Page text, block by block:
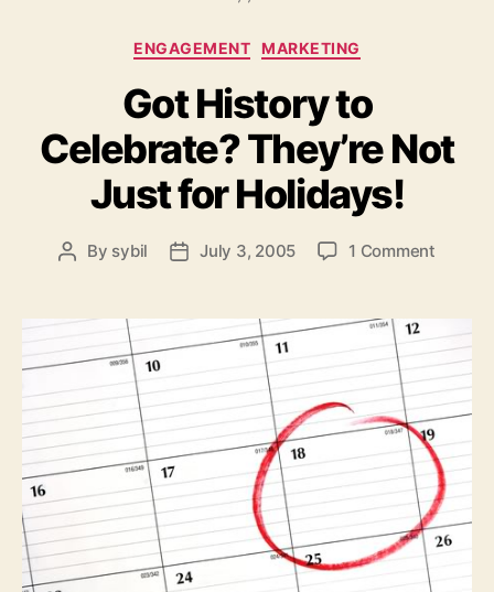
Categories
ENGAGEMENT MARKETING
Got History to
Celebrate? They’re Not
Just for Holidays!
Post
By sybil
PostJuly 3, 2005 1 Commenton
to
They’re
Not
Just
for